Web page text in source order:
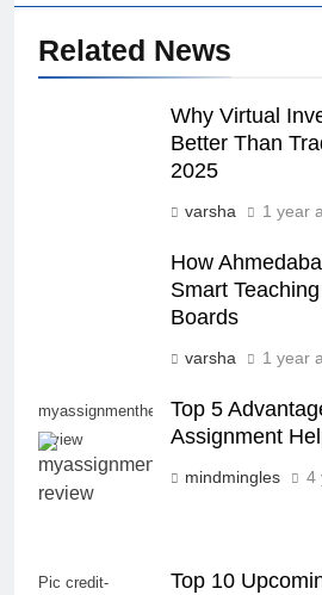
Related News
Why Virtual
Better Than
2025
varsha 1 year
How
Smart
Boards
varsha 1 year
myassignmenthelp
review
Top 5
Assignment
mindmingles 4
Pic credit-
Top 10